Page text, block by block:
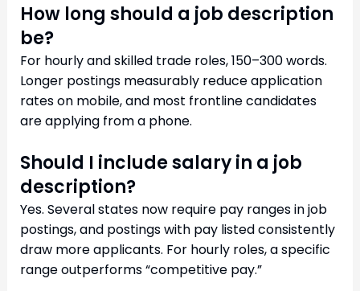
How long should a job description
be?
For hourly and skilled trade roles, 150–300 words.
Longer postings measurably reduce application
rates on mobile, and most frontline candidates
are applying from a phone.
Should I include salary in a job
description?
Yes. Several states now require pay ranges in job
postings, and postings with pay listed consistently
draw more applicants. For hourly roles, a specific
range outperforms “competitive pay.”